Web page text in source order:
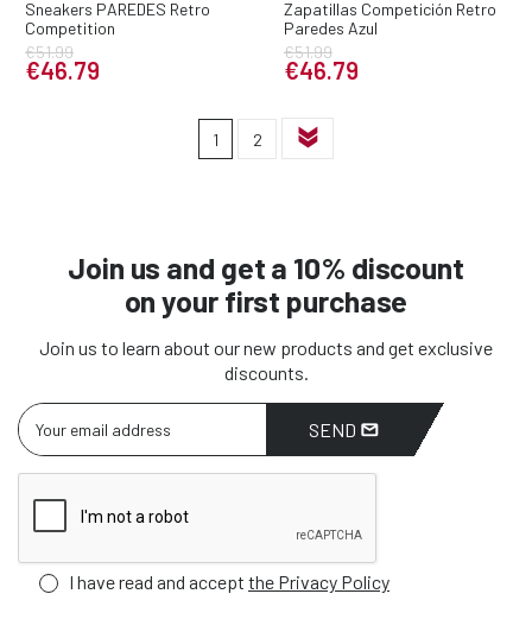
Sneakers PAREDES Retro
Competition
€51.99
€46.79
Zapatillas Competición Retro
Paredes Azul
€51.99
€46.79
1 2
Join us and get a 10% discount
on your first purchase
Join us to learn about our new products and get exclusive
discounts.
SEND
I have read and accept the Privacy Policy